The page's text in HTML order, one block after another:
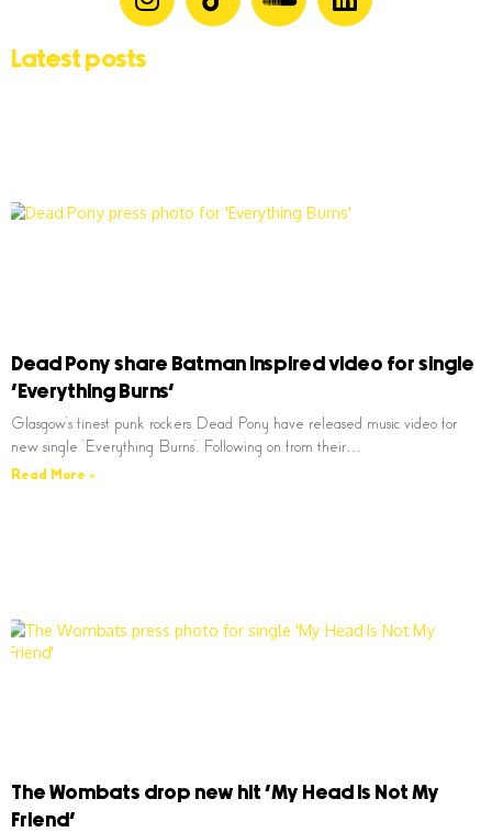
Latest posts
Dead Pony share Batman inspired video for single
‘Everything Burns’
Glasgow’s finest punk rockers Dead Pony have released music video for
new single ‘Everything Burns’. Following on from their…
Read More »
The Wombats drop new hit ‘My Head Is Not My
Friend’